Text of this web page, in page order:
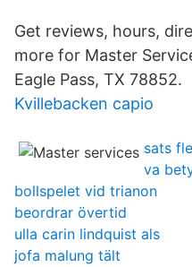
Get reviews, hours,
more for Master
Eagle Pass, TX 78852.
Kvillebacken capio
sats
va
bollspelet vid trianon
beordrar övertid
ulla carin lindquist als
jofa malung tält